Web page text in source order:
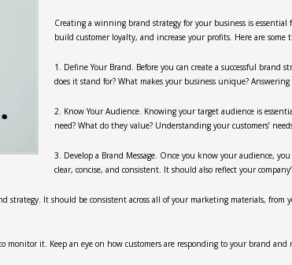
Creating a winning brand strategy for your business is
build customer loyalty, and increase your profits. Here are
1. Define Your Brand. Before you can create a successful brand
does it stand for? What makes your business unique?
2. Know Your Audience. Knowing your target audience is
need? What do they value? Understanding your customers’
3. Develop a Brand Message. Once you know your audience,
clear, concise, and consistent. It should also reflect your
It should be consistent across all of your marketing materials,
monitor it. Keep an eye on how customers are responding to your brand